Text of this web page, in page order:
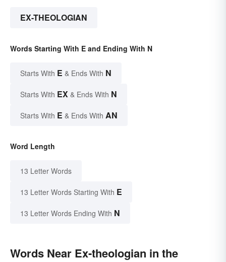
EX-THEOLOGIAN
Words Starting With E and Ending With N
Starts With E & Ends With N
Starts With EX & Ends With N
Starts With E & Ends With AN
Word Length
13 Letter Words
13 Letter Words Starting With E
13 Letter Words Ending With N
Words Near Ex-theologian in the